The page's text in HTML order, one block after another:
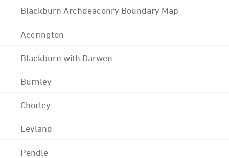
Blackburn Archdeaconry Boundary Map
Accrington
Blackburn with Darwen
Burnley
Chorley
Leyland
Pendle